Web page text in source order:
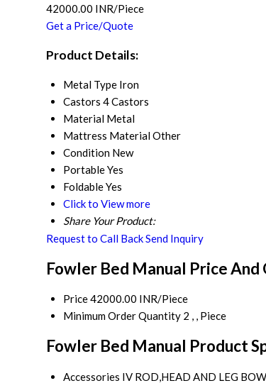
42000.00 INR/Piece
Get a Price/Quote
Product Details:
Metal Type Iron
Castors 4 Castors
Material Metal
Mattress MaterialOther
Condition New
PortableYes
FoldableYes
Click to View more
Share Your Product:
Request to Call BackSend Inquiry
Fowler Bed Manual Price
Price42000.00 INR/Piece
Minimum Order Quantity 2 , , Piece
Fowler Bed Manual Product
Accessories IV ROD,HEAD AND LEG